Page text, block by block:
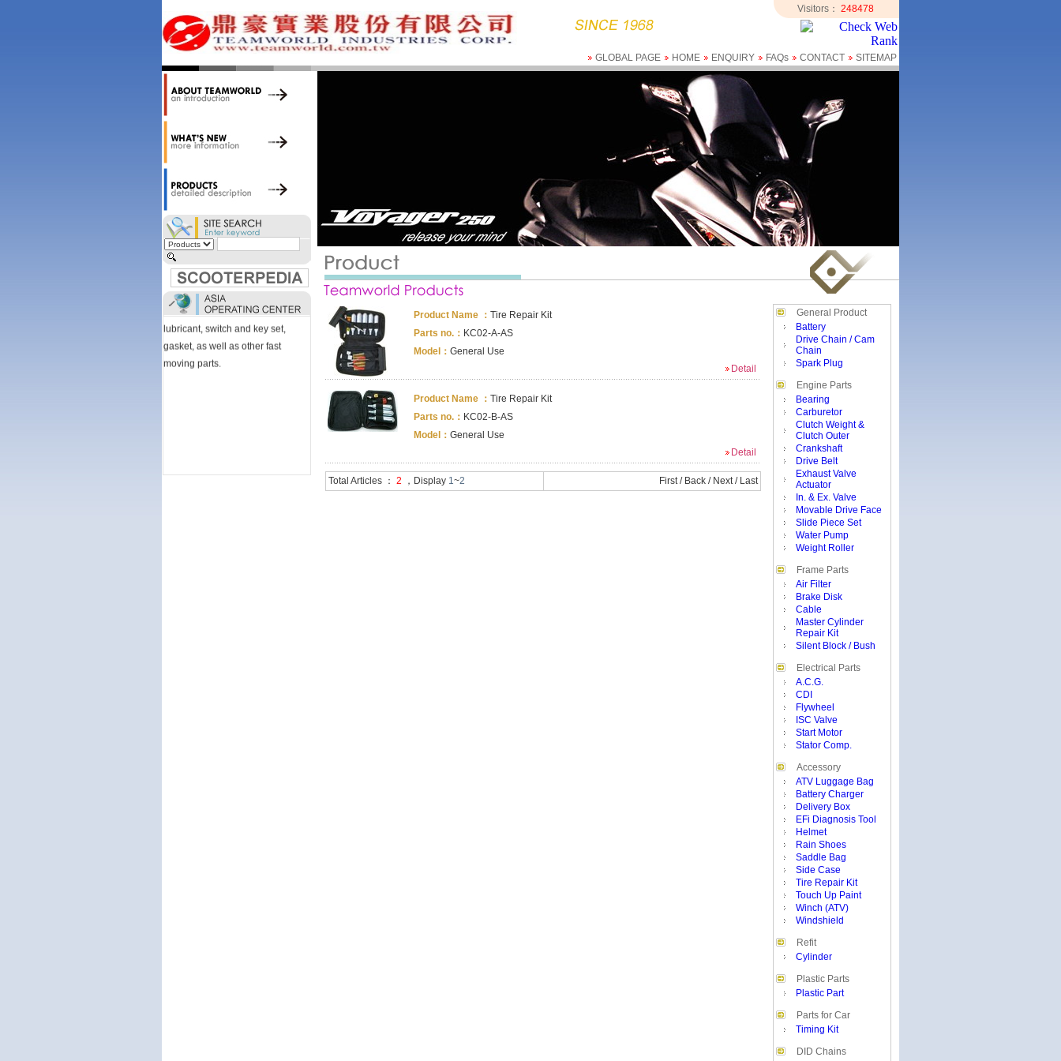
Visitors： 248478
GLOBAL PAGE HOME ENQUIRY FAQs CONTACT SITEMAP
34,000 items at our 19,000 sqm
central warehouse; have a
national network of thirty-two
domestic spare parts centers;
well-known branded names (i.e.,
BANDO, DID, NGK, YUASA) and
accessories; supply well-known
OEM motorcycle/scooter
manufacturers such as Aprilia,
Cagiva, Malaguti, Minarelli, Moto
Asia-wide sourcing
capabilities/production facilities.
Products manufactured by our
own factories in Taiwan, China &
Vietnam include: speedometer,
motorcycle cable, brake shoe,
lubricant, switch and key set,
gasket, as well as other fast
moving parts.
Product Name ： Tire Repair Kit
Parts no.： KC02-A-AS
Model： General Use
Detail
Product Name ： Tire Repair Kit
Parts no.： KC02-B-AS
Model： General Use
Detail
Total Articles ： 2 ，Display 1~2 First/ Back / Next/ Last
General Product
Battery
Drive Chain / Cam
Chain
Spark Plug
Engine Parts
Bearing
Carburetor
Clutch Weight &
Clutch Outer
Crankshaft
Drive Belt
Exhaust Valve
Actuator
In. & Ex. Valve
Movable Drive Face
Slide Piece Set
Water Pump
Weight Roller
Frame Parts
Air Filter
Brake Disk
Cable
Master Cylinder
Repair Kit
Silent Block / Bush
Electrical Parts
A.C.G.
CDI
Flywheel
ISC Valve
Start Motor
Stator Comp.
Accessory
ATV Luggage Bag
Battery Charger
Delivery Box
EFi Diagnosis Tool
Helmet
Rain Shoes
Saddle Bag
Side Case
Tire Repair Kit
Touch Up Paint
Winch (ATV)
Windshield
Refit
Cylinder
Plastic Parts
Plastic Part
Parts for Car
Timing Kit
DID Chains